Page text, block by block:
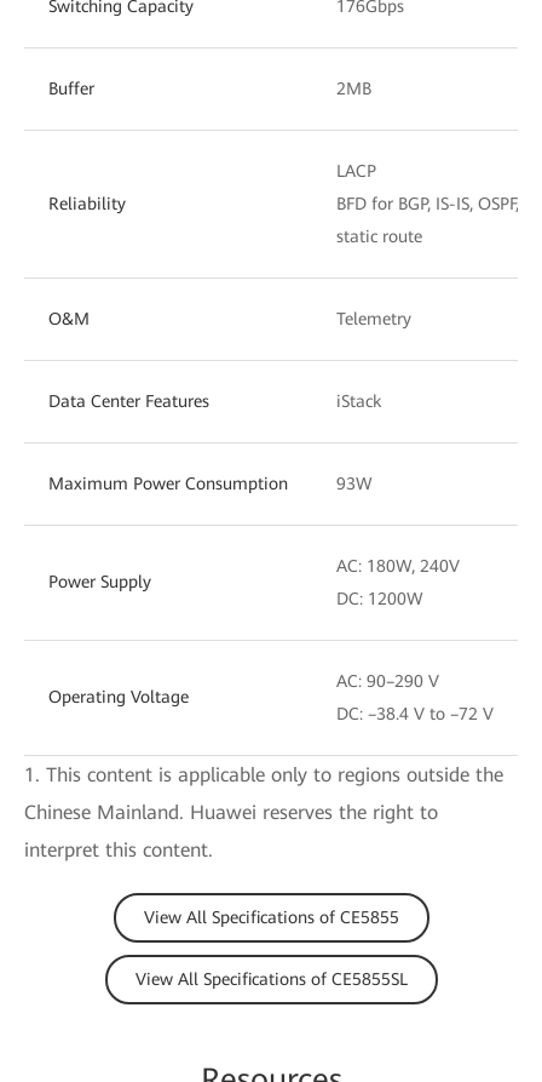
Switching Capacity 176Gbps
Buffer 2MB
Reliability
LACP
BFD for BGP, IS-IS, OSPF,
static route
O&M Telemetry
Data Center Features iStack
Maximum Power Consumption 93W
Power Supply
AC: 180W, 240V
DC: 1200W
Operating Voltage
AC: 90–290 V
DC: –38.4 V to –72 V
1. This content is applicable only to regions outside the
Chinese Mainland. Huawei reserves the right to
interpret this content.
View All Specifications of CE5855
View All Specifications of CE5855SL